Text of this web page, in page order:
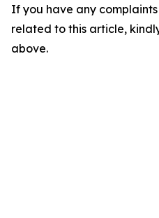
If you have any
related to this article,
above.